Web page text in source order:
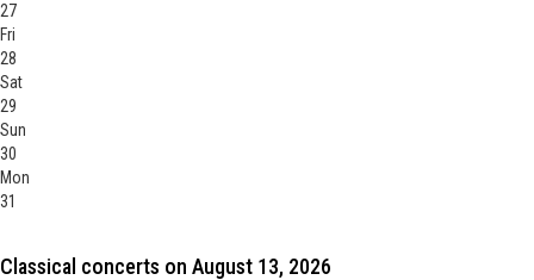
27
Fri
28
Sat
29
Sun
30
Mon
31
Classical concerts on August 13, 2026